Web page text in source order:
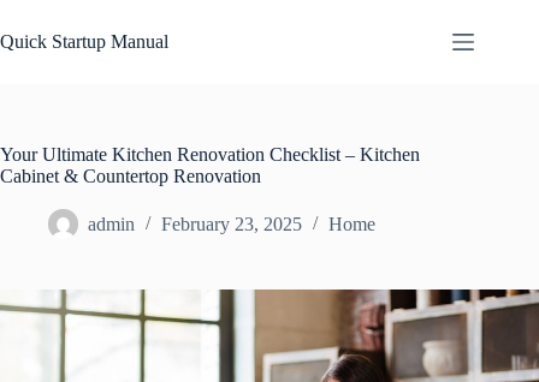
to
content
Quick Startup Manual
Your Ultimate Kitchen Renovation Checklist – Kitchen
Cabinet & Countertop Renovation
admin February 23, 2025 Home